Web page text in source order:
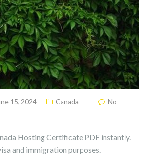
15, 2024 Canada
No
Hosting Certificate PDF instantly.
and immigration purposes.